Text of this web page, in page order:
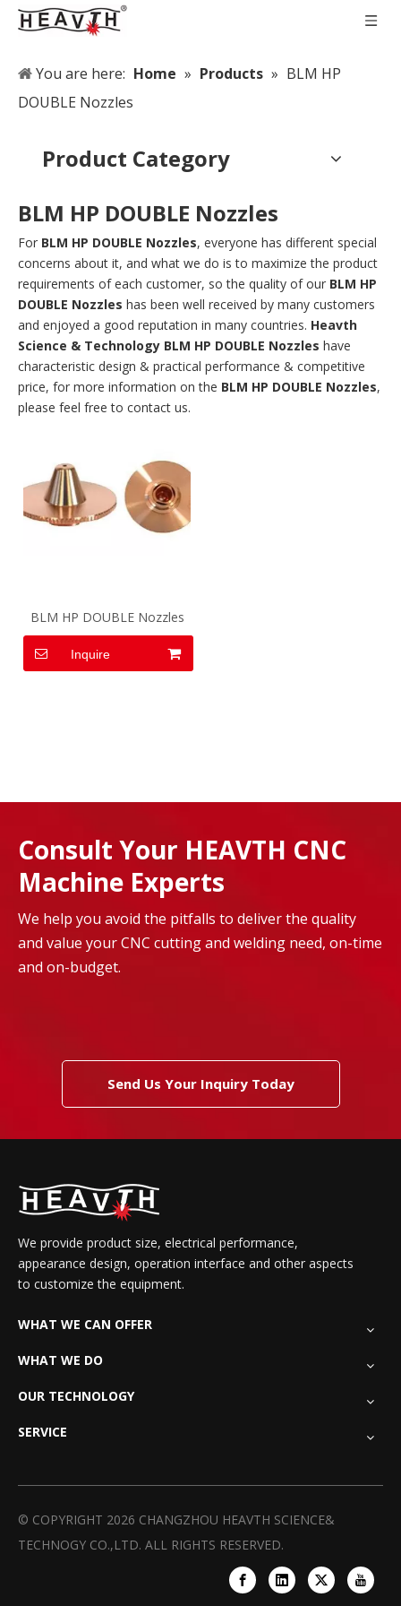
You are here: Home » Products » BLM HP
DOUBLE Nozzles
Product Category
BLM HP DOUBLE Nozzles
For BLM HP DOUBLE Nozzles, everyone has different special
concerns about it, and what we do is to maximize the product
requirements of each customer, so the quality of our BLM HP
DOUBLE Nozzles has been well received by many customers
and enjoyed a good reputation in many countries. Heavth
Science & Technology BLM HP DOUBLE Nozzles have
characteristic design & practical performance & competitive
price, for more information on the BLM HP DOUBLE Nozzles,
please feel free to contact us.
BLM HP DOUBLE Nozzles
Inquire
Consult Your HEAVTH CNC
Machine Experts
We help you avoid the pitfalls to deliver the quality
and value your CNC cutting and welding need, on-time
and on-budget.
Send Us Your Inquiry Today
We provide product size, electrical performance,
appearance design, operation interface and other aspects
to customize the equipment.
WHAT WE CAN OFFER
WHAT WE DO
OUR TECHNOLOGY
SERVICE
© COPYRIGHT 2026 CHANGZHOU HEAVTH SCIENCE&
TECHNOGY CO.,LTD. ALL RIGHTS RESERVED.